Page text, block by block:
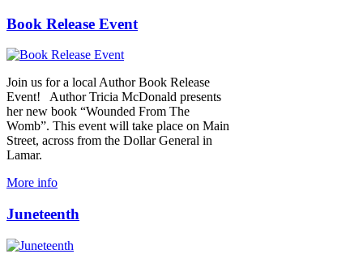
Book Release Event
Join us for a local Author Book Release
Event! Author Tricia McDonald presents
her new book “Wounded From The
Womb”. This event will take place on Main
Street, across from the Dollar General in
Lamar.
More info
Juneteenth